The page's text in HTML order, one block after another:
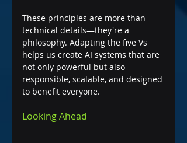
These principles are more than
technical details—they're a
philosophy. Adapting the five Vs
helps us create AI systems that are
not only powerful but also
responsible, scalable, and designed
to benefit everyone.
Looking Ahead